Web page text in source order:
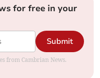
for free in your
Submit
from Cambrian News.